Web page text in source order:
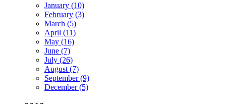
January (10)
February (3)
March (5)
April (11)
May (16)
June (7)
July (26)
August (7)
September (9)
December (5)